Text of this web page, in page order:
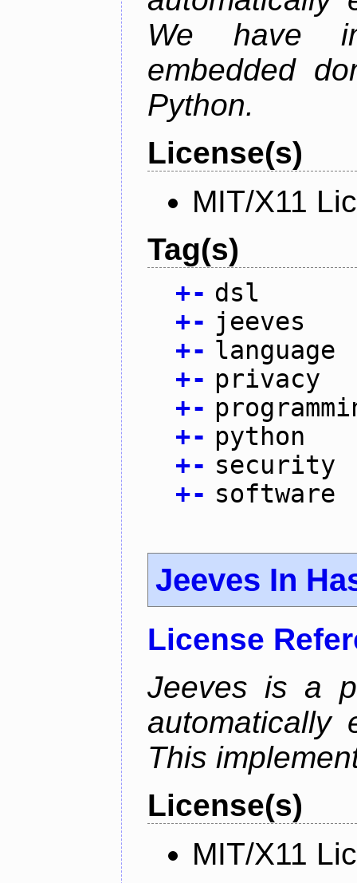
We have
embedded
Python.
License(s)
MIT/X11
Tag(s)
+- dsl
+- jeeves
+- language
+- privacy
+-
+- python
+- security
+- software
Jeeves In
License
Jeeves is a
automatically
This
License(s)
MIT/X11